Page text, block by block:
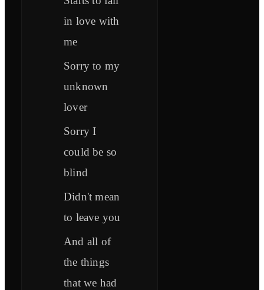
in love with
me
Sorry to my
unknown
lover
Sorry I
could be so
blind
Didn't mean
to leave you
And all of
the things
that we had